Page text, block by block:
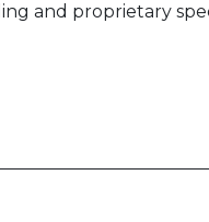
and proprietary